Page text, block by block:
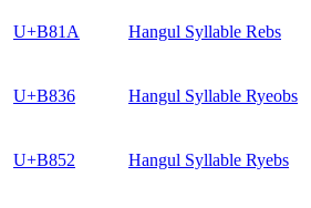
U+B81A Hangul Syllable Rebs
U+B836 Hangul Syllable Ryeobs
U+B852 Hangul Syllable Ryebs